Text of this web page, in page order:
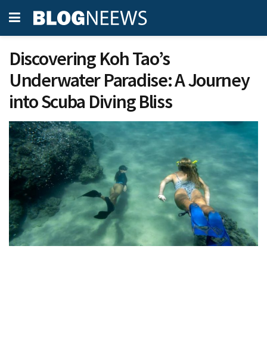
Discovering Koh Tao’s
Underwater Paradise: A Journey
into Scuba Diving Bliss